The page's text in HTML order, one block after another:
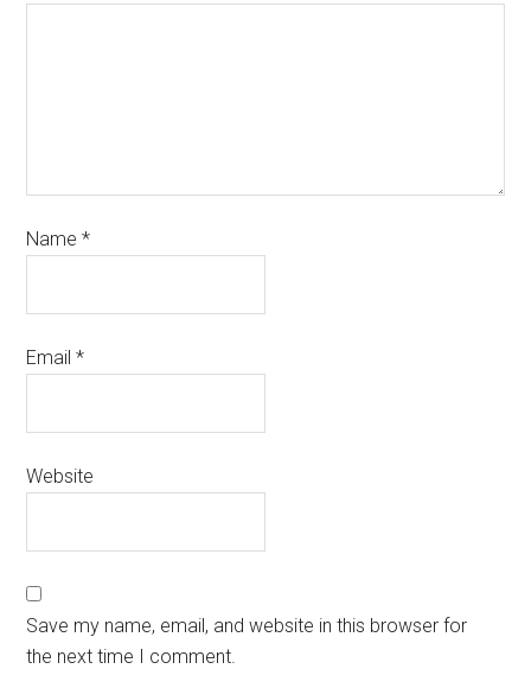
Name*
Email*
Website
Save my name, email, and website in this browser for
the next time I comment.